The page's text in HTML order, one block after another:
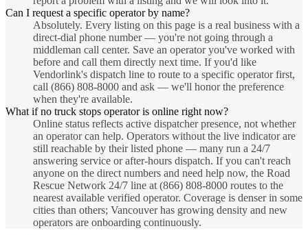
Can I request a specific operator by name?
Absolutely. Every listing on this page is a real business with a
direct-dial phone number — you're not going through a
middleman call center. Save an operator you've worked with
before and call them directly next time. If you'd like
Vendorlink's dispatch line to route to a specific operator first,
call (866) 808-8000 and ask — we'll honor the preference
when they're available.
What if no truck stops operator is online right now?
Online status reflects active dispatcher presence, not whether
an operator can help. Operators without the live indicator are
still reachable by their listed phone — many run a 24/7
answering service or after-hours dispatch. If you can't reach
anyone on the direct numbers and need help now, the Road
Rescue Network 24/7 line at (866) 808-8000 routes to the
nearest available verified operator. Coverage is denser in some
cities than others; Vancouver has growing density and new
operators are onboarding continuously.